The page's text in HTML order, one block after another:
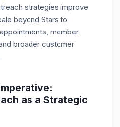
strategies improve
beyond Stars to
member
broader customer
as a Strategic